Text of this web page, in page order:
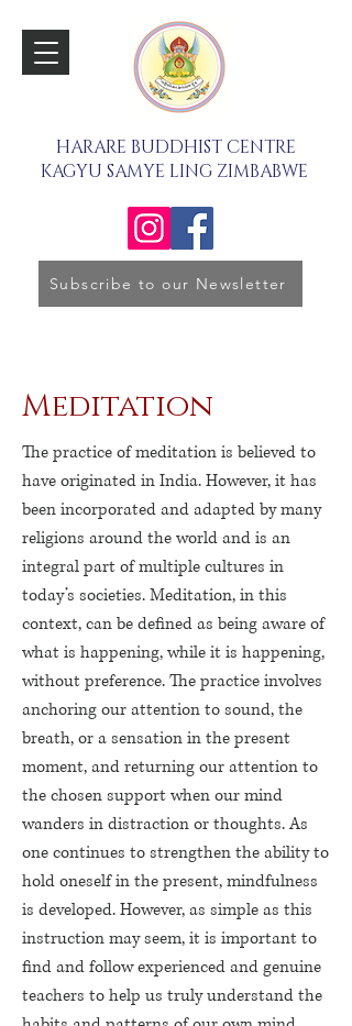
HARARE BUDDHIST CENTRE
KAGYU SAMYE LING ZIMBABWE
Subscribe to our Newsletter
Meditation
The practice of meditation is believed to
have originated in India. However, it has
been incorporated and adapted by many
religions around the world and is an
integral part of multiple cultures in
today’s societies. Meditation, in this
context, can be defined as being aware of
what is happening, while it is happening,
without preference. The practice involves
anchoring our attention to sound, the
breath, or a sensation in the present
moment, and returning our attention to
the chosen support when our mind
wanders in distraction or thoughts. As
one continues to strengthen the ability to
hold oneself in the present, mindfulness
is developed. However, as simple as this
instruction may seem, it is important to
find and follow experienced and genuine
teachers to help us truly understand the